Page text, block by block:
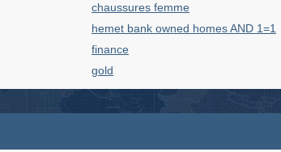
chaussures femme
hemet bank owned homes AND 1=1
finance
gold